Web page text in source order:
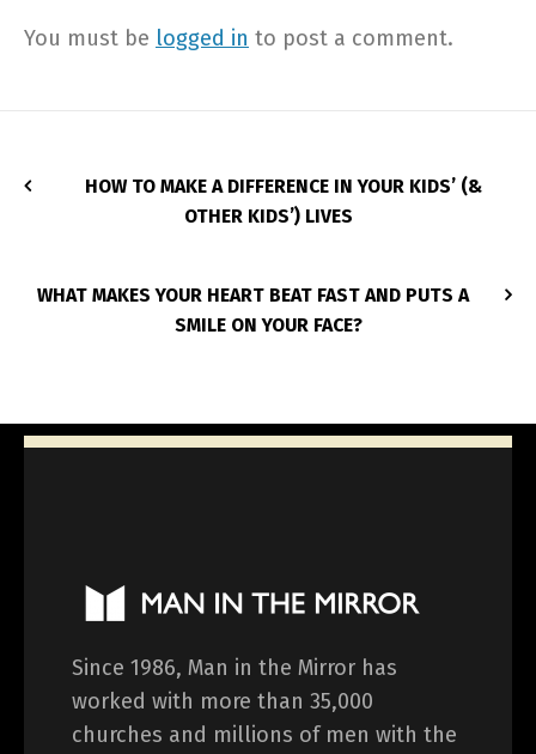
You must be logged in to post a comment.
HOW TO MAKE A DIFFERENCE IN YOUR KIDS’ (&
OTHER KIDS’) LIVES
WHAT MAKES YOUR HEART BEAT FAST AND PUTS A
SMILE ON YOUR FACE?
Since 1986, Man in the Mirror has
worked with more than 35,000
churches and millions of men with the